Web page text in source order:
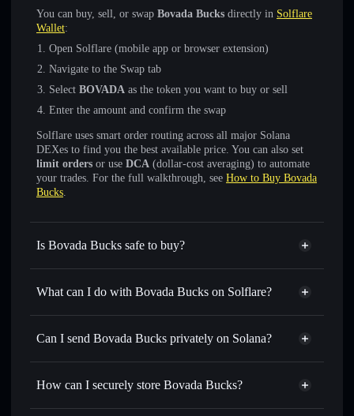
You can buy, sell, or swap Bovada Bucks directly in Solflare
Wallet:
Open Solflare (mobile app or browser extension)
Navigate to the Swap tab
Select BOVADA as the token you want to buy or sell
Enter the amount and confirm the swap
Solflare uses smart order routing across all major Solana
DEXes to find you the best available price. You can also set
limit orders or use DCA (dollar-cost averaging) to automate
your trades. For the full walkthrough, see How to Buy Bovada
Bucks.
Is Bovada Bucks safe to buy?
Bovada Bucks not verified
What can I do with Bovada Bucks on Solflare?
Bovada Bucks
Solflare Wallet
Swap instantly— trade BOVADA for SOL, USDC, or
for the best available price
Set limit orders— automate trades at your target price for
Can I send Bovada Bucks privately on Solana?
Privacy Aggregator
How can I securely store Bovada Bucks?
Bovada Bucks non-custodial